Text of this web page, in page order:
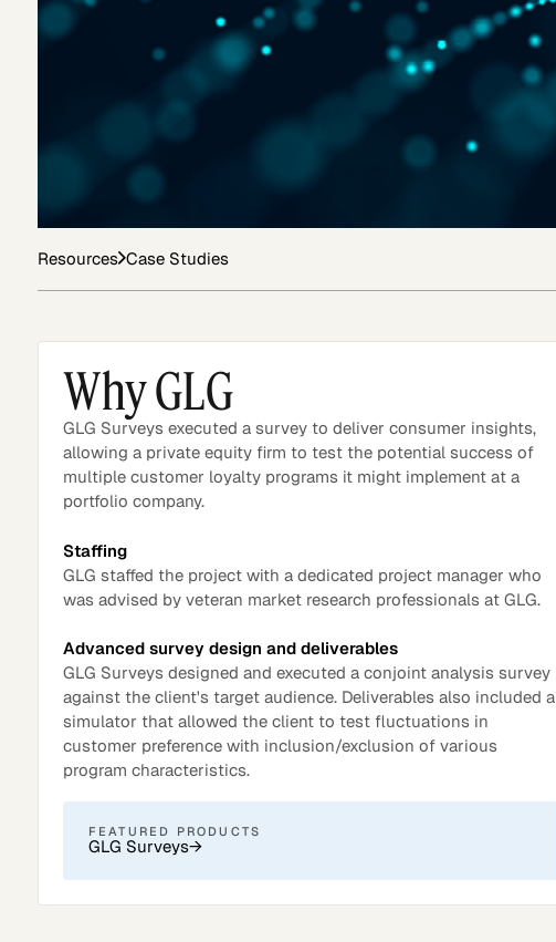
Asset Managers and
Technology
Expert Content Library
Expert Content Feed
Surveys
Expert Witness
Resources Case Studies
Why GLG
GLG Surveys executed a survey to deliver consumer insights,
allowing a private equity firm to test the potential success of
multiple customer loyalty programs it might implement at a
portfolio company.
Staffing
GLG staffed the project with a dedicated project manager who
was advised by veteran market research professionals at GLG.
Advanced survey design and deliverables
GLG Surveys designed and executed a conjoint analysis survey
against the client's target audience. Deliverables also included a
simulator that allowed the client to test fluctuations in
customer preference with inclusion/exclusion of various
program characteristics.
FEATURED PRODUCTS
GLG Surveys→